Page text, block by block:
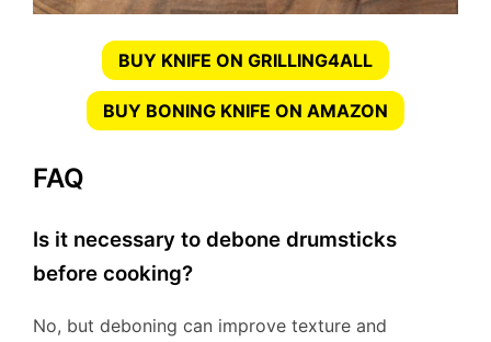
BUY KNIFE ON GRILLING4ALL
BUY BONING KNIFE ON AMAZON
FAQ
Is it necessary to debone drumsticks
before cooking?
No, but deboning can improve texture and